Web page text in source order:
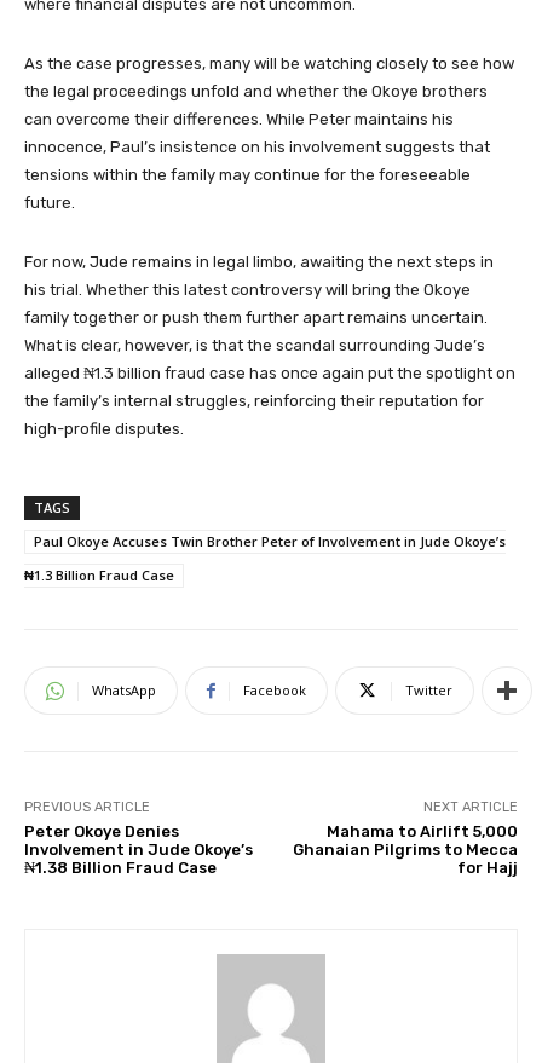
where financial disputes are not uncommon.
As the case progresses, many will be watching closely to see how
the legal proceedings unfold and whether the Okoye brothers
can overcome their differences. While Peter maintains his
innocence, Paul’s insistence on his involvement suggests that
tensions within the family may continue for the foreseeable
future.
For now, Jude remains in legal limbo, awaiting the next steps in
his trial. Whether this latest controversy will bring the Okoye
family together or push them further apart remains uncertain.
What is clear, however, is that the scandal surrounding Jude’s
alleged ₦1.3 billion fraud case has once again put the spotlight on
the family’s internal struggles, reinforcing their reputation for
high-profile disputes.
TAGS
Paul Okoye Accuses Twin Brother Peter of Involvement in Jude Okoye’s
₦1.3 Billion Fraud Case
WhatsApp Facebook Twitter
PREVIOUS ARTICLE
Peter Okoye Denies
Involvement in Jude Okoye’s
₦1.38 Billion Fraud Case
NEXT ARTICLE
Mahama to Airlift 5,000
Ghanaian Pilgrims to Mecca
for Hajj